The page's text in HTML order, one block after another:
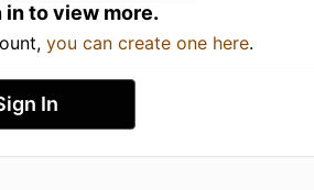
in to view more.
you can create one here.
In